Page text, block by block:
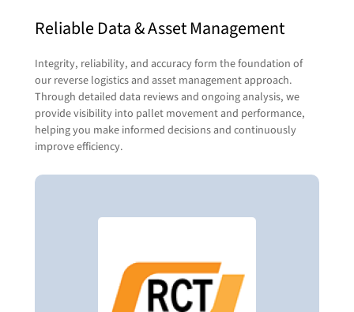
capabilities let us seamlessly coordinate
freight, routing, and delivery—so your pallets
move efficiently and reliably from point A to B.
Together, we handle the heavy lifting so you
don’t have to.
Visit RCT LogisticsContact Us
Last Name(Required)
Company Name(Required)
Reliable Data & Asset Management
Integrity, reliability, and accuracy form the foundation of
our reverse logistics and asset management approach.
Through detailed data reviews and ongoing analysis, we
provide visibility into pallet movement and performance,
helping you make informed decisions and continuously
improve efficiency.